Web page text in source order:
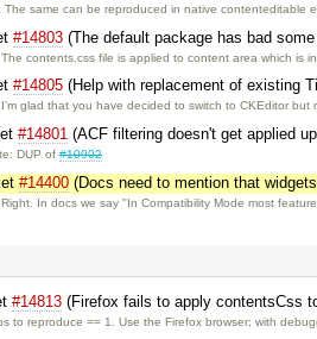
The same can be reproduced in native contenteditable
#14803 (The default package has bad
contents.css file is applied to content area which is
#14805 (Help with replacement of existing
glad that you have decided to switch to CKEditor but
#14801 (ACF filtering doesn't get applied
DUP of#10902
#14400 (Docs need to mention that
In docs we say "In Compatibility Mode most
#14813 (Firefox fails to apply contentsCss
to reproduce == 1. Use the Firefox browser; with